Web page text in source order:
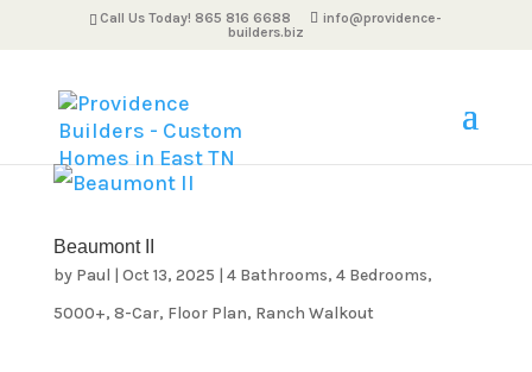
Call Us Today! 865 816 6688
info@providence-
builders.biz
Beaumont II
by Paul | Oct 13, 2025 | 4 Bathrooms, 4 Bedrooms,
5000+, 8-Car, Floor Plan, Ranch Walkout